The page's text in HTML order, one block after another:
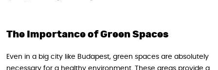
The Importance of Green Spaces
Even in a big city like Budapest, green spaces are absolutely
necessary for a healthy environment. These areas provide a